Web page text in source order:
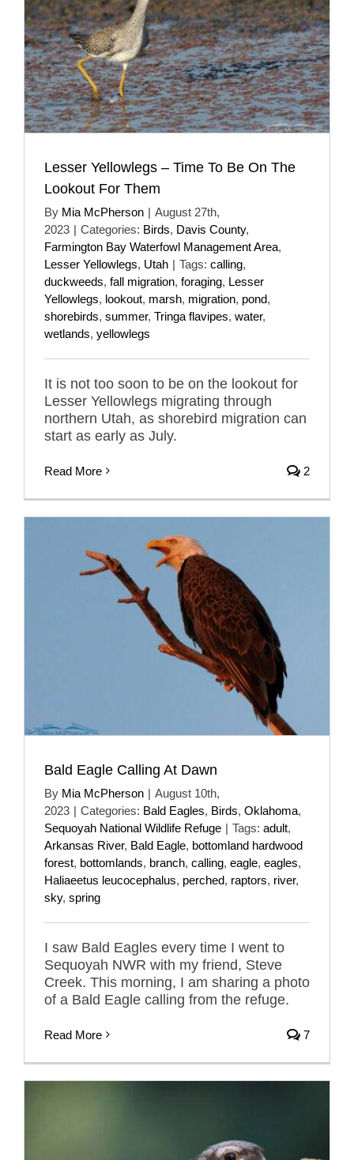
Lesser Yellowlegs – Time To Be On The
Lookout For Them
By Mia McPherson | August 27th,
2023 | Categories: Birds, Davis County,
Farmington Bay Waterfowl Management Area,
Lesser Yellowlegs, Utah | Tags: calling,
duckweeds, fall migration, foraging, Lesser
Yellowlegs, lookout, marsh, migration, pond,
shorebirds, summer, Tringa flavipes, water,
wetlands, yellowlegs
It is not too soon to be on the lookout for
Lesser Yellowlegs migrating through
northern Utah, as shorebird migration can
start as early as July.
Read More 2
Bald Eagle Calling At Dawn
By Mia McPherson | August 10th,
2023 | Categories: Bald Eagles, Birds, Oklahoma,
Sequoyah National Wildlife Refuge | Tags: adult,
Arkansas River, Bald Eagle, bottomland hardwood
forest, bottomlands, branch, calling, eagle, eagles,
Haliaeetus leucocephalus, perched, raptors, river,
sky, spring
I saw Bald Eagles every time I went to
Sequoyah NWR with my friend, Steve
Creek. This morning, I am sharing a photo
of a Bald Eagle calling from the refuge.
Read More 7